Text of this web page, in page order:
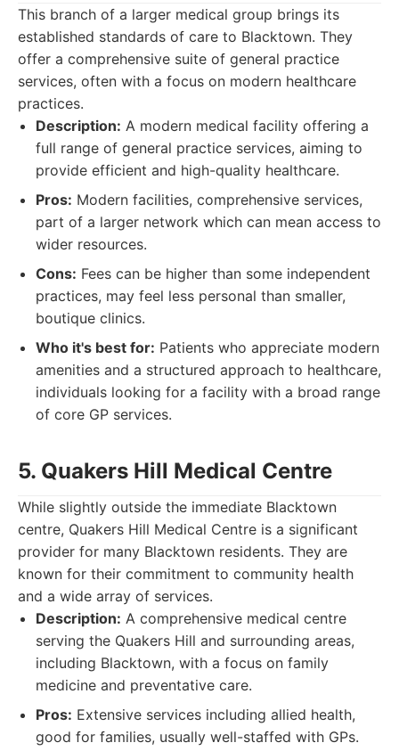
This branch of a larger medical group brings its
established standards of care to Blacktown. They
offer a comprehensive suite of general practice
services, often with a focus on modern healthcare
practices.
Description: A modern medical facility offering a
full range of general practice services, aiming to
provide efficient and high-quality healthcare.
Pros: Modern facilities, comprehensive services,
part of a larger network which can mean access to
wider resources.
Cons: Fees can be higher than some independent
practices, may feel less personal than smaller,
boutique clinics.
Who it's best for: Patients who appreciate modern
amenities and a structured approach to healthcare,
individuals looking for a facility with a broad range
of core GP services.
5. Quakers Hill Medical Centre
While slightly outside the immediate Blacktown
centre, Quakers Hill Medical Centre is a significant
provider for many Blacktown residents. They are
known for their commitment to community health
and a wide array of services.
Description: A comprehensive medical centre
serving the Quakers Hill and surrounding areas,
including Blacktown, with a focus on family
medicine and preventative care.
Pros: Extensive services including allied health,
good for families, usually well-staffed with GPs.